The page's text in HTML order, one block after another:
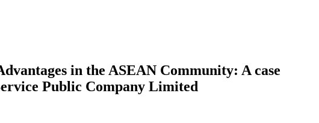
in the ASEAN Community: A case
Public Company Limited